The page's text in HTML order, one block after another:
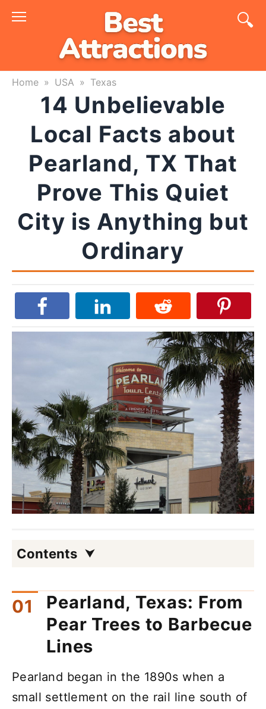
Skip
Home » USA » Texas
14 Unbelievable
Local Facts about
Pearland, TX That
Prove This Quiet
City is Anything but
Ordinary
Contents
Pearland, Texas: From
Pear Trees to Barbecue
Lines
Pearland began in the 1890s when a
small settlement on the rail line south of